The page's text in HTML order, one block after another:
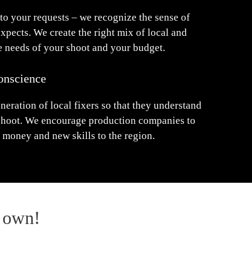
your requests – we recognize the sense of
We create the right mix of local and
of your shoot and your budget.
of local fixers so that they understand
We encourage production companies to
and new skills to the region.